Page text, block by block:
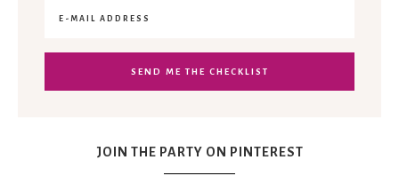
JOIN THE PARTY ON PINTEREST